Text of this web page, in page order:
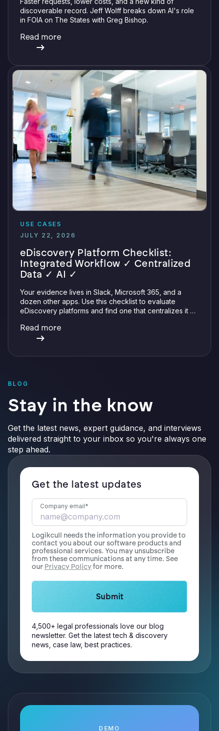
discoverable record. Jeff Wolff breaks down AI's role
in FOIA on The States with Greg Bishop.
Read more
USE CASES
JULY 22, 2026
eDiscovery Platform Checklist:
Integrated Workflow ✓ Centralized
Data ✓ AI ✓
Your evidence lives in Slack, Microsoft 365, and a
dozen other apps. Use this checklist to evaluate
eDiscovery platforms and find one that centralizes it all
verifiable AI.
Read more
BLOG
Stay in the know
Get the latest news, expert guidance, and interviews
delivered straight to your inbox so you're always one
step ahead.
Get the latest updates
Company email*
Logikcull needs the information you provide to
contact you about our software products and
professional services. You may unsubscribe
from these communications at any time. See
our Privacy Policyfor more.
4,500+ legal professionals love our blog
newsletter. Get the latest tech & discovery
news, case law, best practices.
DEMO